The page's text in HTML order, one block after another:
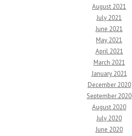
August 2021
July 2021
June 2021
May 2021
April 2021
March 2021
January 2021
December 2020
September 2020
August 2020
July 2020
June 2020